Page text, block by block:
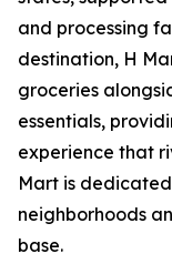
and processing
destination, H
groceries
essentials,
experience that
Mart is
neighborhoods
base.